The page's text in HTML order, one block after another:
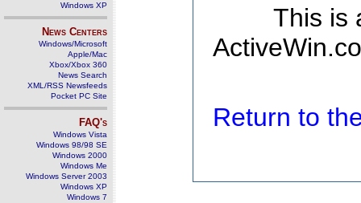
Windows XP
News Centers
Windows/Microsoft
Apple/Mac
Xbox/Xbox 360
News Search
XML/RSS Newsfeeds
Pocket PC Site
FAQ's
Windows Vista
Windows 98/98 SE
Windows 2000
Windows Me
Windows Server 2003
Windows XP
Windows 7
This is
Return to